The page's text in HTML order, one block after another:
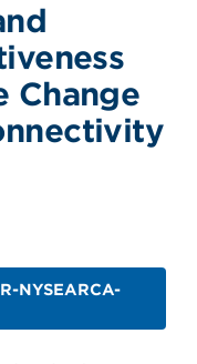
Change
NYSEARCA-